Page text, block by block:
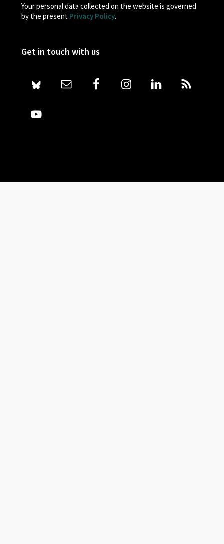
Your personal data collected on the website is governed
by the present Privacy Policy.
Get in touch with us